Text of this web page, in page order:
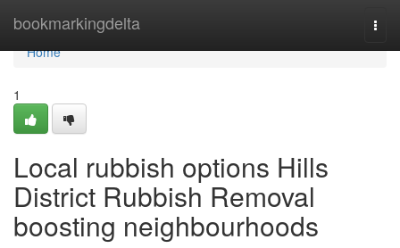
bookmarkingdelta
Home
Home
1
Local rubbish options Hills
District Rubbish Removal
boosting neighbourhoods